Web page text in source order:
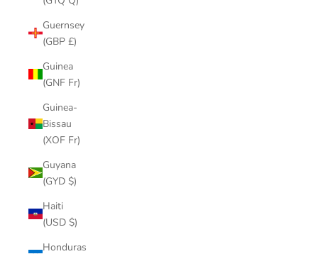
Guernsey
(GBP £)
Guinea
(GNF Fr)
Guinea-
Bissau
(XOF Fr)
Guyana
(GYD $)
Haiti
(USD $)
Honduras